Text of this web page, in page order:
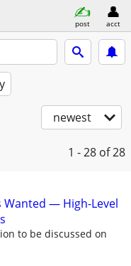
post acct
newest
1 - 28 of 28
Wanted — High-Level
to be discussed on